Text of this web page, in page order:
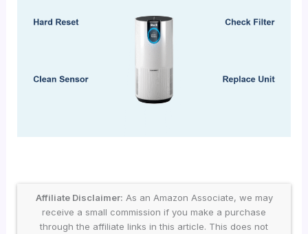
Affiliate Disclaimer: As an Amazon Associate, we may
receive a small commission if you make a purchase
through the affiliate links in this article. This does not